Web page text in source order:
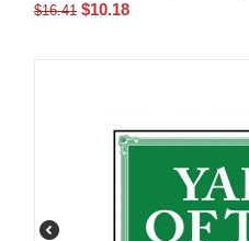
$16.41 $10.18